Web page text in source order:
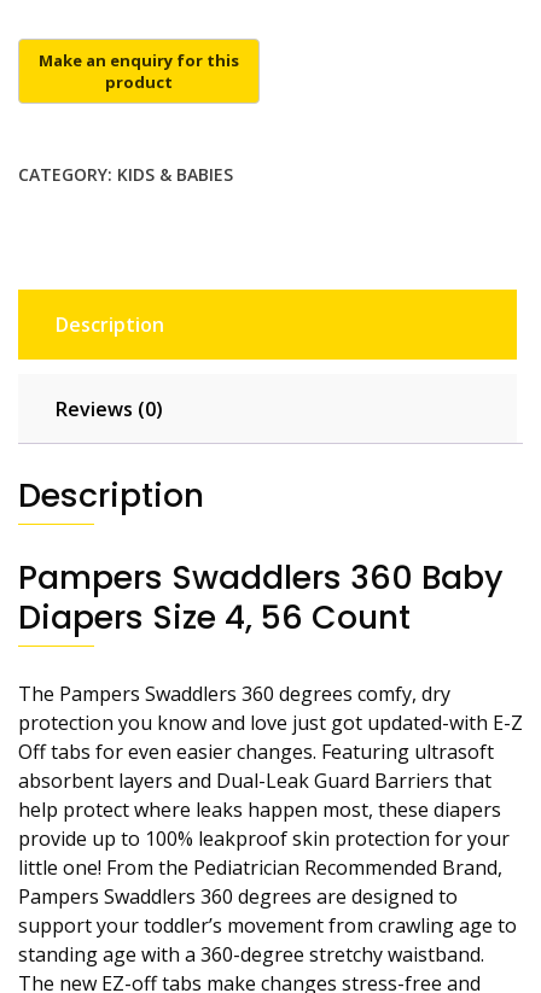
CATEGORY: KIDS & BABIES
Description
Reviews (0)
Description
Pampers Swaddlers 360 Baby
Diapers Size 4, 56 Count
The Pampers Swaddlers 360 degrees comfy, dry
protection you know and love just got updated-with E-Z
Off tabs for even easier changes. Featuring ultrasoft
absorbent layers and Dual-Leak Guard Barriers that
help protect where leaks happen most, these diapers
provide up to 100% leakproof skin protection for your
little one! From the Pediatrician Recommended Brand,
Pampers Swaddlers 360 degrees are designed to
support your toddler’s movement from crawling age to
standing age with a 360-degree stretchy waistband.
The new EZ-off tabs make changes stress-free and